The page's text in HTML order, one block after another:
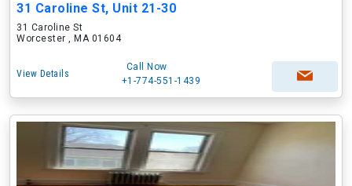
31 Caroline St, Unit 21-30
31 Caroline St
Worcester , MA 01604
View Details
Call Now
+1-774-551-1439